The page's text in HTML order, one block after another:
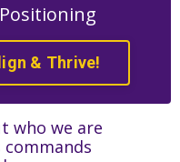
& Thrive!
who we are